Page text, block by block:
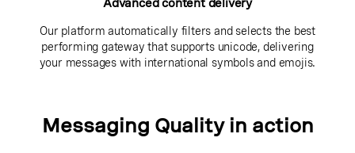
Advanced content delivery
Our platform automatically filters and selects the best
performing gateway that supports unicode, delivering
your messages with international symbols and emojis.
Messaging Quality in action